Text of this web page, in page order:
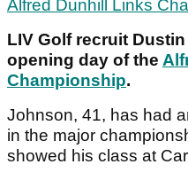
Alfred Dunhill Links
LIV Golf recruit
opening day of the
Championship.
Johnson, 41, has had
in the major
showed his class at